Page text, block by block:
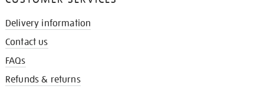
Delivery information
Contact us
FAQs
Refunds & returns